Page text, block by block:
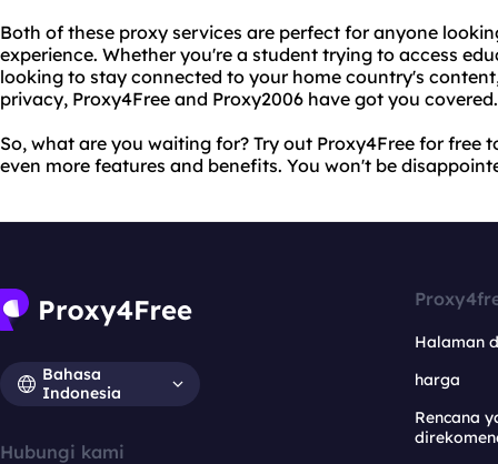
Both of these proxy services are perfect for anyone
experience. Whether you're a student trying to access
looking to stay connected to your home country's
privacy, Proxy4Free and Proxy2006 have got you covered.
So, what are you waiting for? Try out Proxy4Free for free
even more features and benefits. You won't be
Bahasa
Indonesia
Hubungi kami
Halaman
harga
Rencana